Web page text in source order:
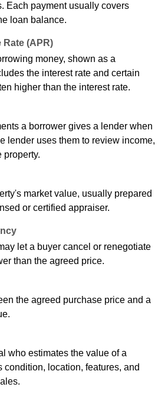
Each payment usually covers
loan balance.
(APR)
money, shown as a
the interest rate and certain
higher than the interest rate.
a borrower gives a lender when
lender uses them to review income,
property.
market value, usually prepared
or certified appraiser.
let a buyer cancel or renegotiate
than the agreed price.
the agreed purchase price and a
who estimates the value of a
condition, location, features, and